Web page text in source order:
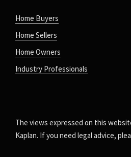
Home Buyers
Home Sellers
Home Owners
Industry Professionals
The views expressed on this
Kaplan. If you need legal advice,